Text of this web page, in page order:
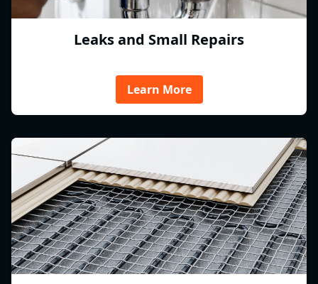
Leaks and Small Repairs
Learn More